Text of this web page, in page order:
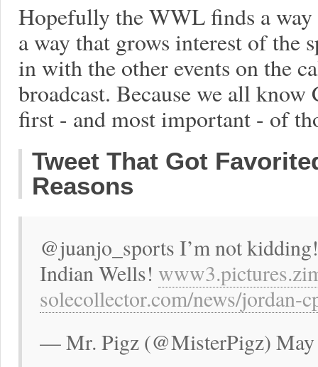
Hopefully the WWL finds a way
a way that grows interest of the
in with the other events on the
broadcast. Because we all
first - and most important - of
Tweet That Got
Reasons
@juanjo_sports I’m not
Indian Wells!
solecollector.com/news/jordan-
— Mr. Pigz (@MisterPigz) May